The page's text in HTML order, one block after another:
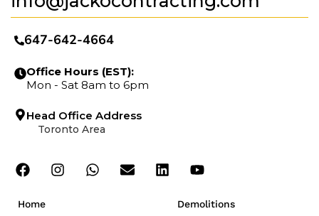
Home Demolitions
647-642-4664
Office Hours (EST):
Mon - Sat 8am to 6pm
Head Office Address
Toronto Area